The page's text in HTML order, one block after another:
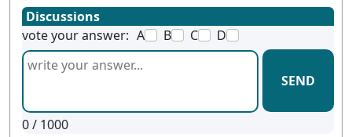
Discussions
vote your answer: A B C D
SEND
0/ 1000